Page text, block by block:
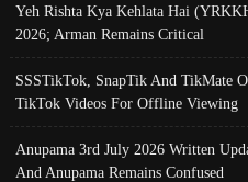
Yeh Rishta Kya Kehlata Hai
2026; Arman Remains Critical
SSSTikTok, SnapTik And TikMate
TikTok Videos For Offline Viewing
Anupama 3rd July 2026 Written
And Anupama Remains Confused